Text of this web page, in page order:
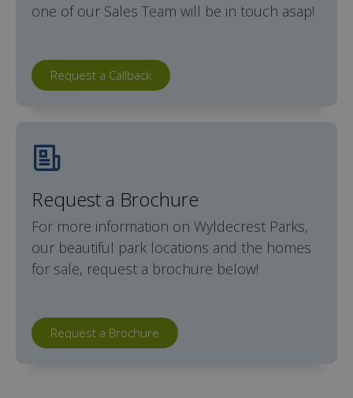
one of our Sales Team will be in touch asap!
Request a Callback
Request a Brochure
For more information on Wyldecrest Parks,
our beautiful park locations and the homes
for sale, request a brochure below!
Request a Brochure